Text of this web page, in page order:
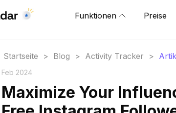
Funktionen Preise
Startseite > Blog > Activity Tracker >
Feb 2024
Maximize Your